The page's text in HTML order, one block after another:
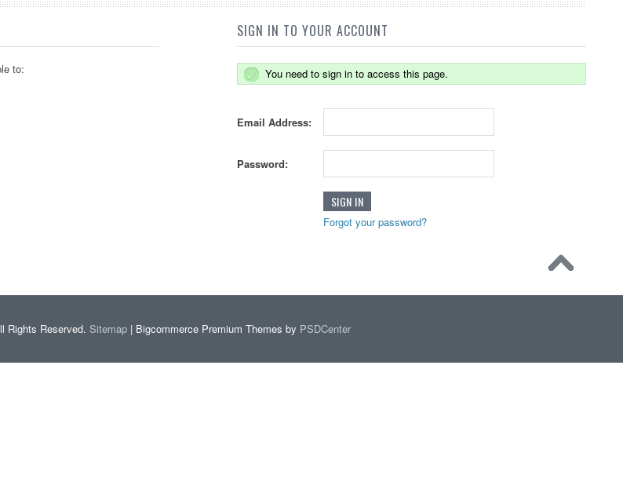
to:
SIGN IN TO YOUR ACCOUNT
You need to sign in to access this page.
Email Address:
Password:
Forgot your password?
Rights Reserved. Sitemap | Bigcommerce Premium Themes by PSDCenter